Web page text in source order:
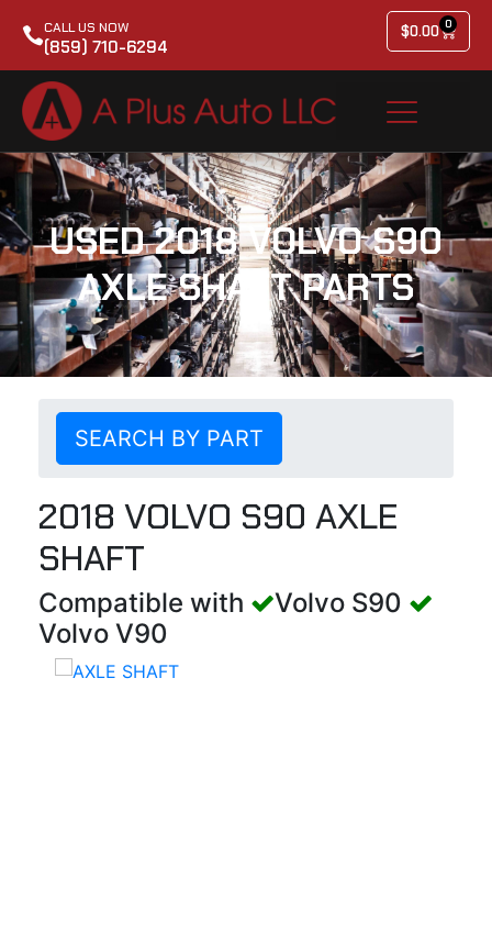
CALL US NOW
(859) 710-6294
$0.00 0
USED 2018 VOLVO S90
AXLE SHAFT PARTS
SEARCH BY PART
2018 VOLVO S90 AXLE
SHAFT
Compatible with
Volvo S90
Volvo V90